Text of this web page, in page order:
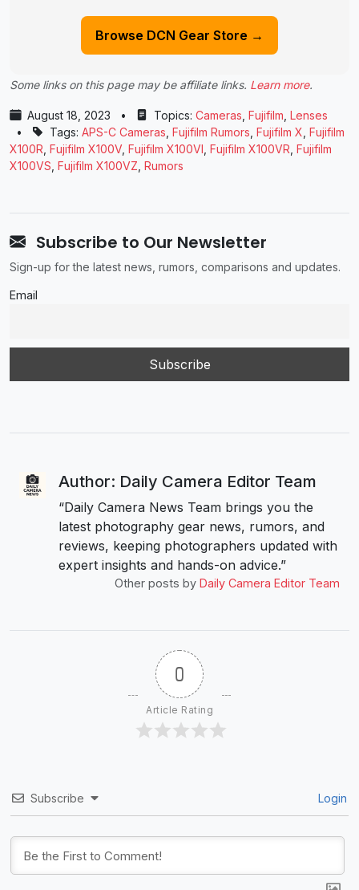
Browse DCN Gear Store →
Some links on this page may be affiliate links. Learn more.
August 18, 2023 • Topics: Cameras Fujifilm Lenses
•
Tags: APS-C Cameras Fujifilm Rumors Fujifilm X Fujifilm
X100R Fujifilm X100V, Fujifilm X100VI Fujifilm X100VR Fujifilm
X100VS Fujifilm X100VZ Rumors
Subscribe to Our Newsletter
Sign-up for the latest news, rumors, comparisons and updates.
Email
Author: Daily Camera Editor Team
“Daily Camera News Team brings you the
latest photography gear news, rumors, and
reviews, keeping photographers updated with
expert insights and hands-on advice.”
Other posts by Daily Camera Editor Team
0
Article Rating
Subscribe Login